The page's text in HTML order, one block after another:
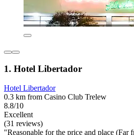
1. Hotel Libertador
Hotel Libertador
0.3 km from Casino Club Trelew
8.8/10
Excellent
(31 reviews)
"Reasonable for the price and place (Far